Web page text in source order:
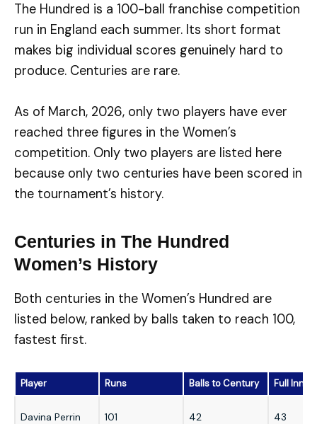
The Hundred is a 100-ball franchise competition
run in England each summer. Its short format
makes big individual scores genuinely hard to
produce. Centuries are rare.
As of March, 2026, only two players have ever
reached three figures in the Women’s
competition. Only two players are listed here
because only two centuries have been scored in
the tournament’s history.
Centuries in The Hundred
Women’s History
Both centuries in the Women’s Hundred are
listed below, ranked by balls taken to reach 100,
fastest first.
Player Runs Balls to Century Full
Davina Perrin 101 42 43